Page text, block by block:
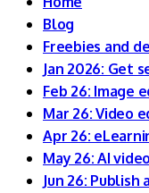
Blog
Freebies and
Jan 2026: Get
Feb 26: Image
Mar 26: Video
Apr 26:
May 26: AI
Jun 26: Publish